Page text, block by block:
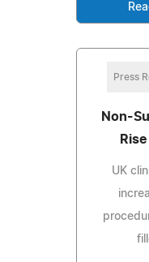
Press
Non-
UK